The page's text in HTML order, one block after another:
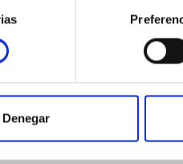
Denegarplanetary system
the early dynamical and